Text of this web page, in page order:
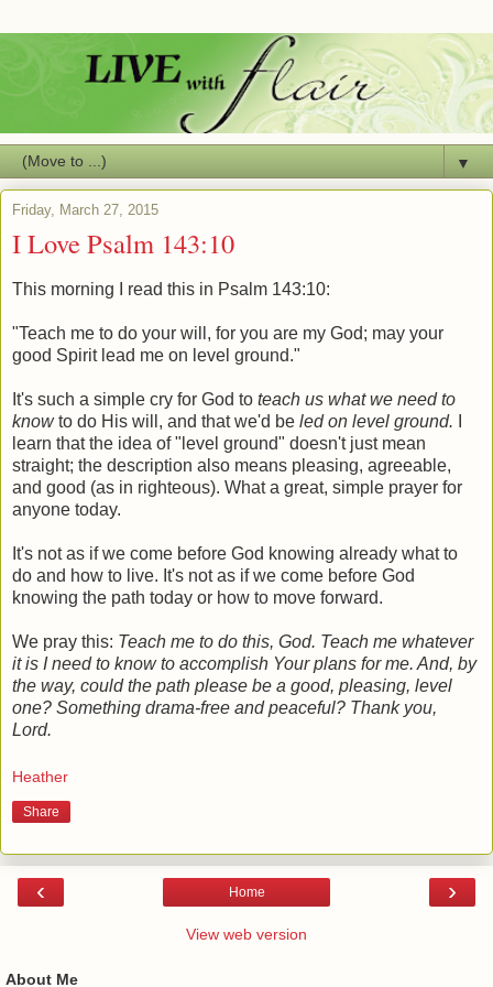
▼
Friday, March 27, 2015
I Love Psalm 143:10
This morning I read this in Psalm 143:10:
"Teach me to do your will, for you are my God; may your
good Spirit lead me on level ground."
It's such a simple cry for God to teach us what we need to
knowto do His will, and that we'd be led on level ground.
learn that the idea of "level ground" doesn't just mean
straight; the description also means pleasing, agreeable,
and good (as in righteous). What a great, simple prayer for
anyone today.
It's not as if we come before God knowing already what to
do and how to live. It's not as if we come before God
knowing the path today or how to move forward.
We pray this: Teach me to do this, God. Teach me whatever
it is I need to know to accomplish Your plans for me. And, by
the way, could the path please be a good, pleasing, level
one? Something drama-free and peaceful? Thank you,
Lord.
Heather
Share
‹ ›
Home
View web version
About Me